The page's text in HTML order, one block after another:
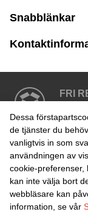
Snabblänkar
FRI
Dessa
de tjänster du
vanligtvis in som
användningen av
cookie-preferenser,
kan inte välja bort
webbläsare kan
information, se vår